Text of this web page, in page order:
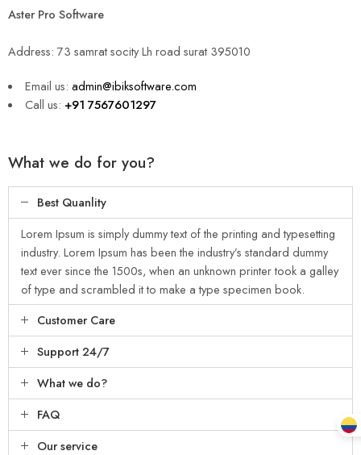
Aster Pro Software
Address: 73 samrat socity Lh road surat 395010
Email us: admin@ibiksoftware.com
Call us: +91 7567601297
What we do for you?
Best Quanlity
Lorem Ipsum is simply dummy text of the printing and typesetting
industry. Lorem Ipsum has been the industry’s standard dummy
text ever since the 1500s, when an unknown printer took a galley
of type and scrambled it to make a type specimen book.
Customer Care
Support 24/7
What we do?
FAQ
Our service